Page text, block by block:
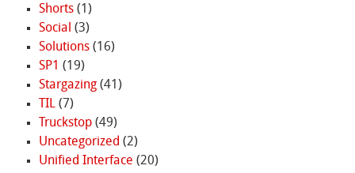
Shorts(1)
Social (3)
Solutions(16)
SP1 (19)
Stargazing(41)
TIL(7)
Truckstop(49)
Uncategorized (2)
Unified Interface (20)